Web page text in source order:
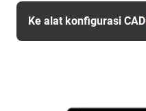
Ke alat konfigurasi CAD